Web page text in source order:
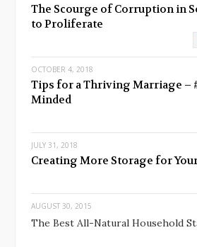
The Scourge of Corruption in
to Proliferate
OCTOBER 4, 2018
Tips for a Thriving Marriage –
Minded
JULY 31, 2018
Creating More Storage for
AUGUST 30, 2015
The Best All-Natural Household